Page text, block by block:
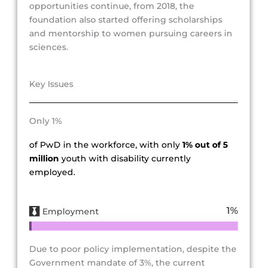
opportunities continue, from 2018, the
foundation also started offering scholarships
and mentorship to women pursuing careers in
sciences.
Key Issues
Only 1%
of PwD in the workforce, with only 1% out of 5
million youth with disability currently
employed.
Employment 1%
Due to poor policy implementation, despite the
Government mandate of 3%, the current